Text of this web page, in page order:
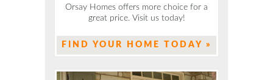
Orsay Homes offers more choice for a
great price. Visit us today!
FIND YOUR HOME TODAY »